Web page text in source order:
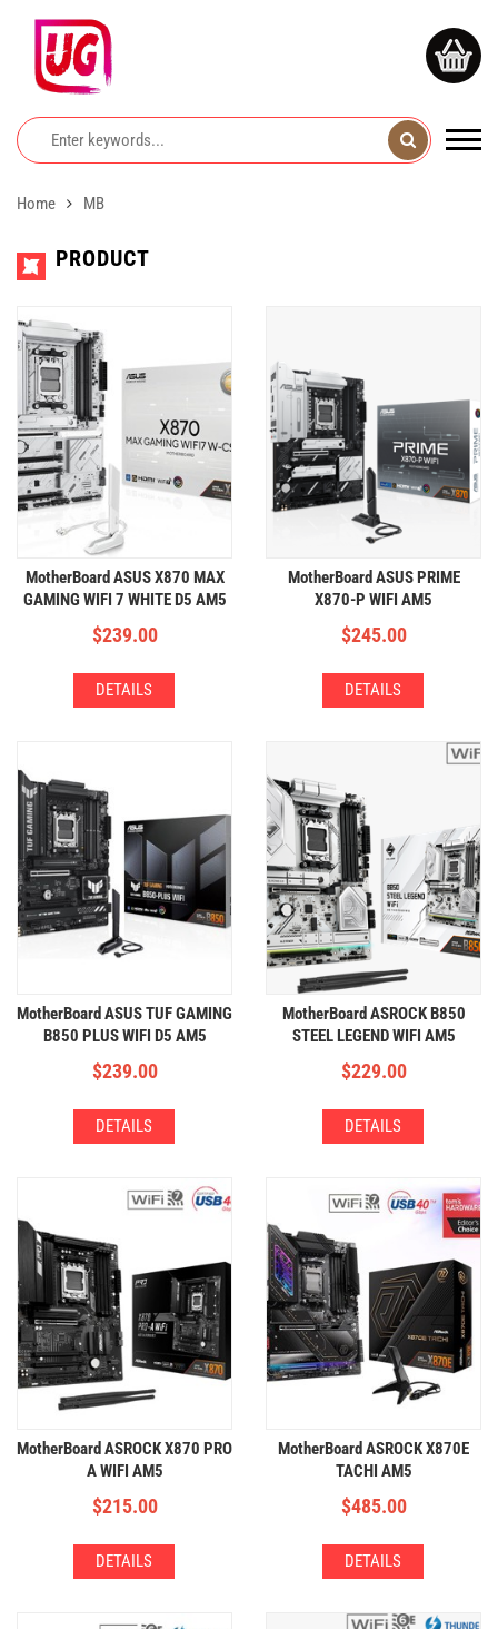
Home MB
PRODUCT
MotherBoard ASUS X870 MAX
GAMING WIFI 7 WHITE D5 AM5
(4xDDR5,3xM.2,WIFI+BT)
$239.00
DETAILS
MotherBoard ASUS PRIME
X870-P WIFI AM5
(4xDDR5,4xM.2,WIFI+BT)
$245.00
DETAILS
MotherBoard ASUS TUF GAMING
B850 PLUS WIFI D5 AM5
(4xDDR5,3xM.2,WIFI+BT)
$239.00
DETAILS
MotherBoard ASROCK B850
STEEL LEGEND WIFI AM5
(4xDDR5,4xM.2,WIFI+BT)
$229.00
DETAILS
MotherBoard ASROCK X870 PRO
A WIFI AM5
(4xDDR5,3xM.2,WIFI+BT)
$215.00
DETAILS
MotherBoard ASROCK X870E
TACHI AM5
(4xDDR5,4xM.2,WIFI+BT)
$485.00
DETAILS